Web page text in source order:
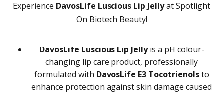
Experience DavosLife Luscious Lip Jellyat Spotlight
On Biotech Beauty!
DavosLife Luscious Lip Jellyis a pH colour-
changing lip care product, professionally
formulated with DavosLife E3 Tocotrienolsto
enhance protection against skin damage caused